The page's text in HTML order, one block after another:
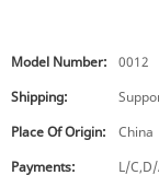
Model Number:
0012
Shipping:
Place Of Origin:
China
Payments:
L/